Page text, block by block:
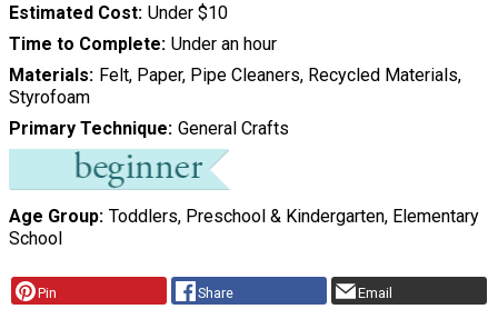
Estimated Cost Under $10
Time to Complete Under an hour
Materials Felt, Paper, Pipe Cleaners, Recycled Materials,
Styrofoam
Primary Technique General Crafts
Age Group Toddlers, Preschool & Kindergarten, Elementary
School
Pin Share Email